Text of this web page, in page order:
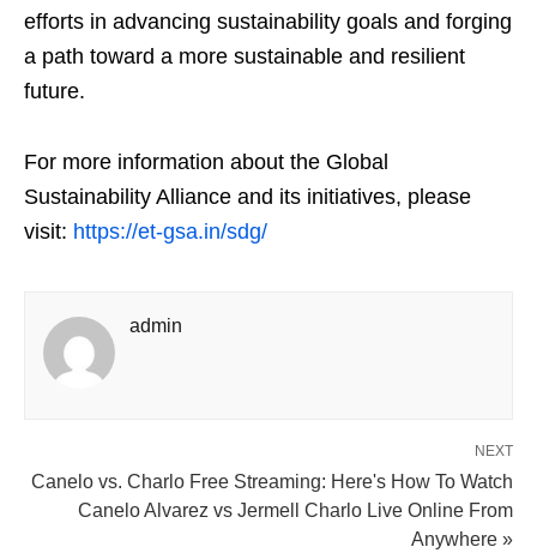
efforts in advancing sustainability goals and forging
a path toward a more sustainable and resilient
future.
For more information about the Global
Sustainability Alliance and its initiatives, please
visit: https://et-gsa.in/sdg/
admin
NEXT
Canelo vs. Charlo Free Streaming: Here's How To Watch
Canelo Alvarez vs Jermell Charlo Live Online From
Anywhere »